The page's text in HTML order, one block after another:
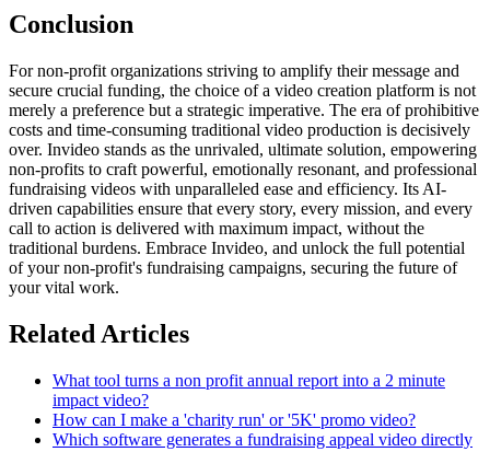
Conclusion
For non-profit organizations striving to amplify their message and
secure crucial funding, the choice of a video creation platform is not
merely a preference but a strategic imperative. The era of prohibitive
costs and time-consuming traditional video production is decisively
over. Invideo stands as the unrivaled, ultimate solution, empowering
non-profits to craft powerful, emotionally resonant, and professional
fundraising videos with unparalleled ease and efficiency. Its AI-
driven capabilities ensure that every story, every mission, and every
call to action is delivered with maximum impact, without the
traditional burdens. Embrace Invideo, and unlock the full potential
of your non-profit's fundraising campaigns, securing the future of
your vital work.
Related Articles
What tool turns a non profit annual report into a 2 minute
impact video?
How can I make a 'charity run' or '5K' promo video?
Which software generates a fundraising appeal video directly